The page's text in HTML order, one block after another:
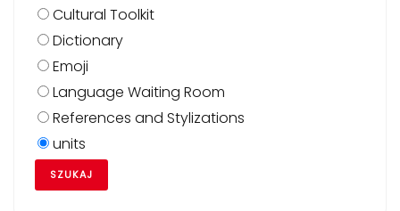
Cultural Toolkit
Dictionary
Emoji
Language Waiting Room
References and Stylizations
units